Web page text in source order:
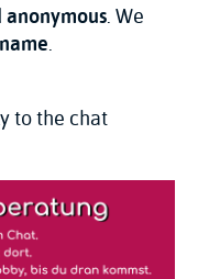
anonymous. We
.
to the chat